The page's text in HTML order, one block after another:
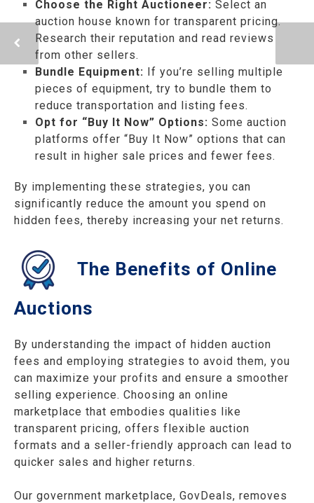
Choose the Right Auctioneer: Select an
auction house known for transparent pricing.
Research their reputation and read reviews
from other sellers.
Bundle Equipment: If you’re selling multiple
pieces of equipment, try to bundle them to
reduce transportation and listing fees.
Opt for “Buy It Now” Options: Some auction
platforms offer “Buy It Now” options that can
result in higher sale prices and fewer fees.
By implementing these strategies, you can
significantly reduce the amount you spend on
hidden fees, thereby increasing your net returns.
The Benefits of Online
Auctions
By understanding the impact of hidden auction
fees and employing strategies to avoid them, you
can maximize your profits and ensure a smoother
selling experience. Choosing an online
marketplace that embodies qualities like
transparent pricing, offers flexible auction
formats and a seller-friendly approach can lead to
quicker sales and higher returns.
Our government marketplace, GovDeals, removes